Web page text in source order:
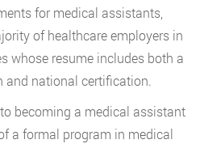
for medical assistants,
of healthcare employers in
whose resume includes both a
and national certification.
becoming a medical assistant
a formal program in medical